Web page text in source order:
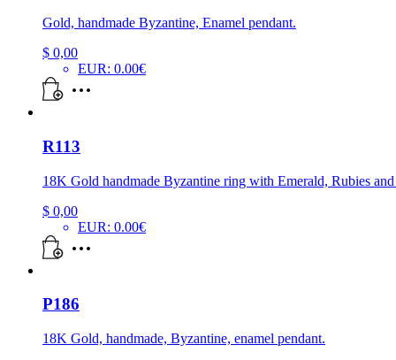
Gold, handmade Byzantine, Enamel pendant.
$ 0,00
EUR: 0.00€
R113
18K Gold handmade Byzantine ring with Emerald, Rubies
$ 0,00
EUR: 0.00€
P186
18K Gold, handmade, Byzantine, enamel pendant.